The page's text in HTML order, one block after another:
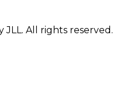
All rights reserved.